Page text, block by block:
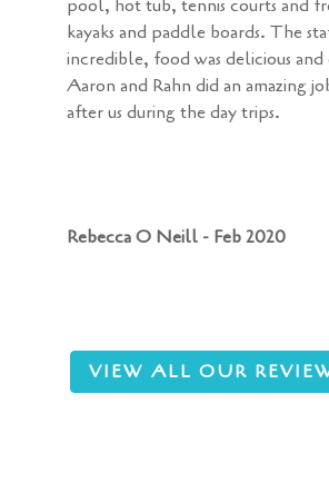
pool, hot tub, tennis courts and
kayaks and paddle boards. The
incredible, food was delicious and
Aaron and Rahn did an amazing
after us during the day trips.
Rebecca O Neill - Feb 2020
VIEW ALL OUR